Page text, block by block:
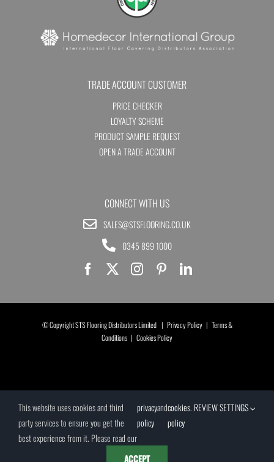
TRADE ACCOUNT CUSTOMER
PRICE CHECKER
LOYALTY SCHEME
PRODUCT SAMPLE REQUEST
OPEN A TRADE ACCOUNT
CONNECT WITH US
SALES@STSFLOORING.CO.UK
0345 899 1000
© Copyright STS Flooring Distributors Limited | Privacy Policy| Terms &
Conditions | Cookies Policy
This website uses cookies and third
party services to ensure you get the
best experience from it. Please read our
privacy
policy
andcookies
policy
. REVIEW SETTINGS
ACCEPT